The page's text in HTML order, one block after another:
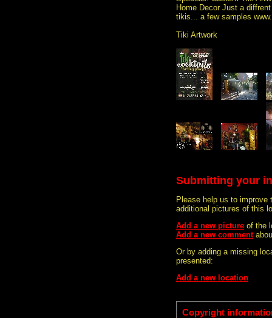
Home Decor Just a
tikis... a few samples
Tiki Artwork
Submitting your
Please help us to improve
additional pictures of this
Add a new picture of the
Add a new comment
Or by adding a missing
presented:
Add a new location
Copyright